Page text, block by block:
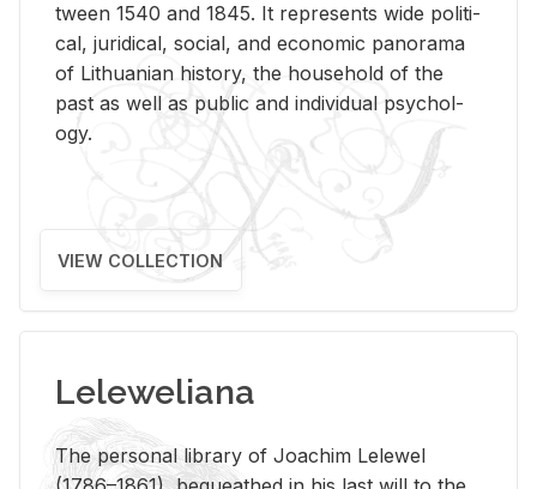
tween 1540 and 1845. It rep­re­sents wide po­lit­i­
cal, ju­ridi­cal, so­cial, and eco­nomic panorama
of Lithuan­ian his­tory, the house­hold of the
past as well as pub­lic and in­di­vid­ual psy­chol­
ogy.
VIEW COLLECTION
Leleweliana
The per­sonal li­brary of Joachim Lelewel